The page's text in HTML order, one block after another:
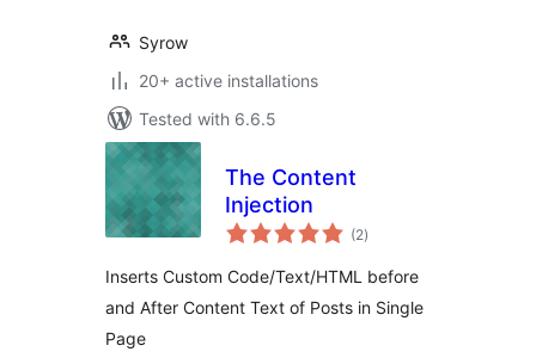
Syrow
20+ active installations
Tested with 6.6.5
The Content
Injection
(2total
ratings
)
Inserts Custom Code/Text/HTML before
and After Content Text of Posts in Single
Page